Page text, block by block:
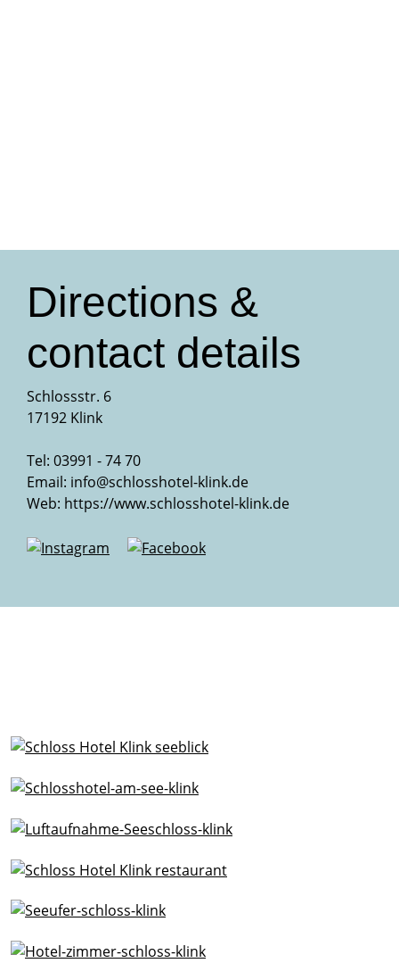
Directions &
contact details
Schlossstr. 6
17192 Klink
Tel: 03991 - 74 70
Email: info@schlosshotel-klink.de
Web: https://www.schlosshotel-klink.de